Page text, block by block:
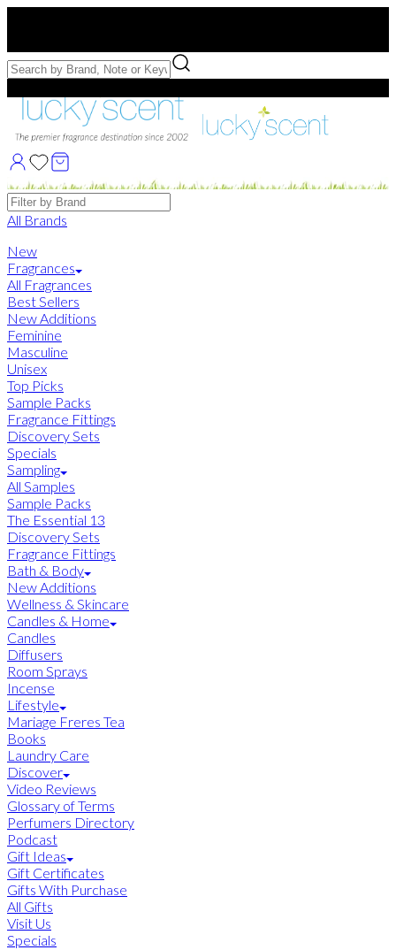
Free Samples with Full Bottle Purchases of $75+
Brands
All Brands
New
Fragrances
All Fragrances
Best Sellers
New Additions
Feminine
Masculine
Unisex
Top Picks
Sample Packs
Fragrance Fittings
Discovery Sets
Specials
Sampling
All Samples
Sample Packs
The Essential 13
Discovery Sets
Fragrance Fittings
Bath & Body
New Additions
Wellness & Skincare
Candles & Home
Candles
Diffusers
Room Sprays
Incense
Lifestyle
Mariage Freres Tea
Books
Laundry Care
Discover
Video Reviews
Glossary of Terms
Perfumers Directory
Podcast
Gift Ideas
Gift Certificates
Gifts With Purchase
All Gifts
Visit Us
Specials